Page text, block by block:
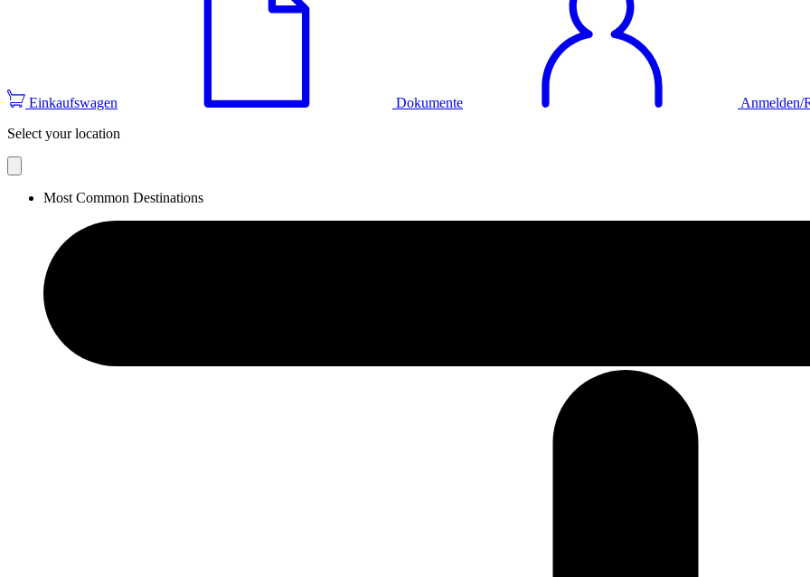
Einkaufswagen Dokumente
Anmelden/
Select your location
Most Common Destinations